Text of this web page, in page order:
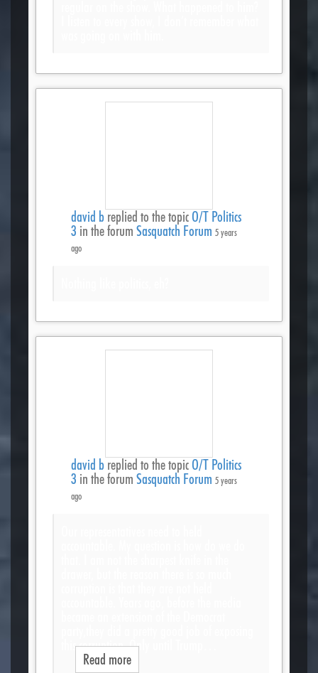
david b replied to the topicO/T Politics
3 in the forum Sasquatch Forum 5 years
ago
david b replied to the topicO/T Politics
3 in the forum Sasquatch Forum 5 years
ago
this corruption. Only until Trump…
Read more